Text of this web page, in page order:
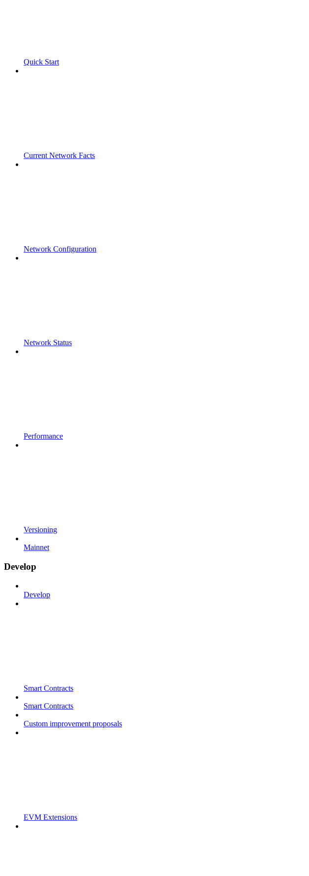
Quick Start
Current Network Facts
Network Configuration
Network Status
Performance
Versioning
Mainnet
Develop
Develop
Smart Contracts
Smart Contracts
Custom improvement proposals
EVM Extensions